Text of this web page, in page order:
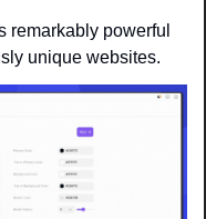
remarkably powerful
unique websites.